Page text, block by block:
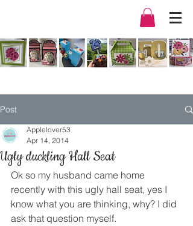
Post
Ugly duckling Hall Seat
Applelover53
Apr 14, 2014
Ok so my husband came home
recently with this ugly hall seat, yes I
know what you are thinking, why? I did
ask that question myself.